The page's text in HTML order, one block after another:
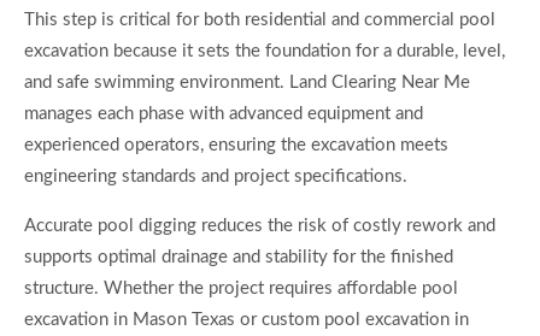
This step is critical for both residential and commercial pool
excavation because it sets the foundation for a durable, level,
and safe swimming environment. Land Clearing Near Me
manages each phase with advanced equipment and
experienced operators, ensuring the excavation meets
engineering standards and project specifications.
Accurate pool digging reduces the risk of costly rework and
supports optimal drainage and stability for the finished
structure. Whether the project requires affordable pool
excavation in Mason Texas or custom pool excavation in